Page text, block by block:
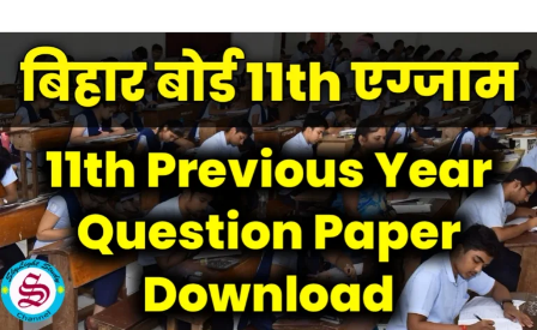
Bihar
Board
Class
11
Previous
Year
Question
Paper